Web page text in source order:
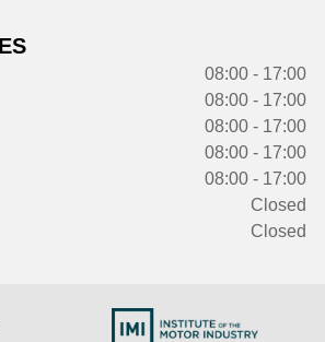
08:00 - 17:00
08:00 - 17:00
08:00 - 17:00
08:00 - 17:00
08:00 - 17:00
Closed
Closed